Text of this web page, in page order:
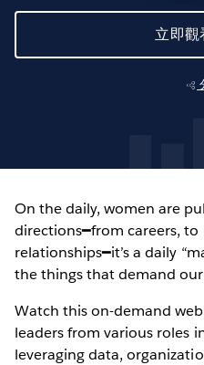
立即觀
On the daily, women are
directions━from careers,
relationships━it’s a daily
the things that demand
Watch this on-demand
leaders from various roles
leveraging data,